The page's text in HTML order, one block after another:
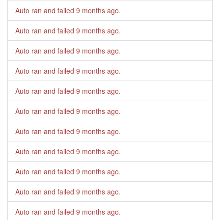
Auto ran and failed 9 months ago.
Auto ran and failed 9 months ago.
Auto ran and failed 9 months ago.
Auto ran and failed 9 months ago.
Auto ran and failed 9 months ago.
Auto ran and failed 9 months ago.
Auto ran and failed 9 months ago.
Auto ran and failed 9 months ago.
Auto ran and failed 9 months ago.
Auto ran and failed 9 months ago.
Auto ran and failed 9 months ago.